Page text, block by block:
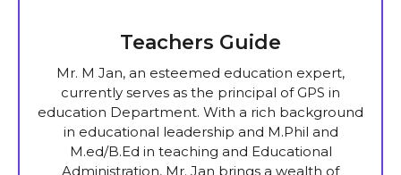
Teachers Guide
Mr. M Jan, an esteemed education expert,
currently serves as the principal of GPS in
education Department. With a rich background
in educational leadership and M.Phil and
M.ed/B.Ed in teaching and Educational
Administration, Mr. Jan brings a wealth of